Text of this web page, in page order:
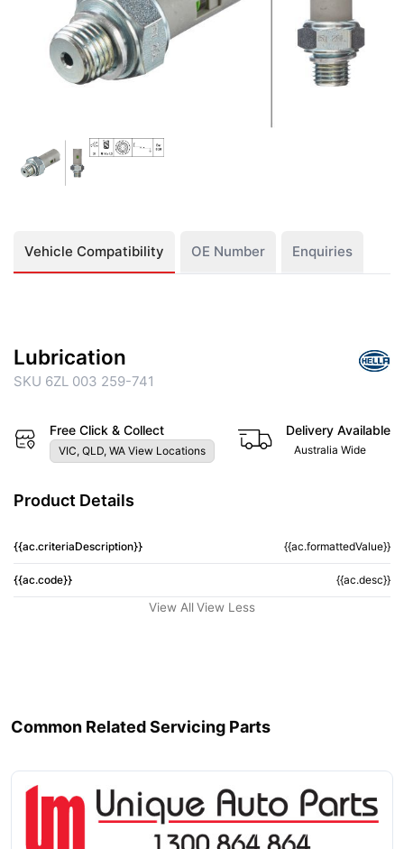
Vehicle Compatibility OE Number Enquiries
Lubrication
SKU 6ZL 003 259-741
Free Click & Collect
VIC, QLD, WA View Locations
Delivery Available
Australia Wide
Product Details
{{ac.criteriaDescription}} {{ac.formattedValue}}
{{ac.code}} {{ac.desc}}
View All View Less
Common Related Servicing Parts